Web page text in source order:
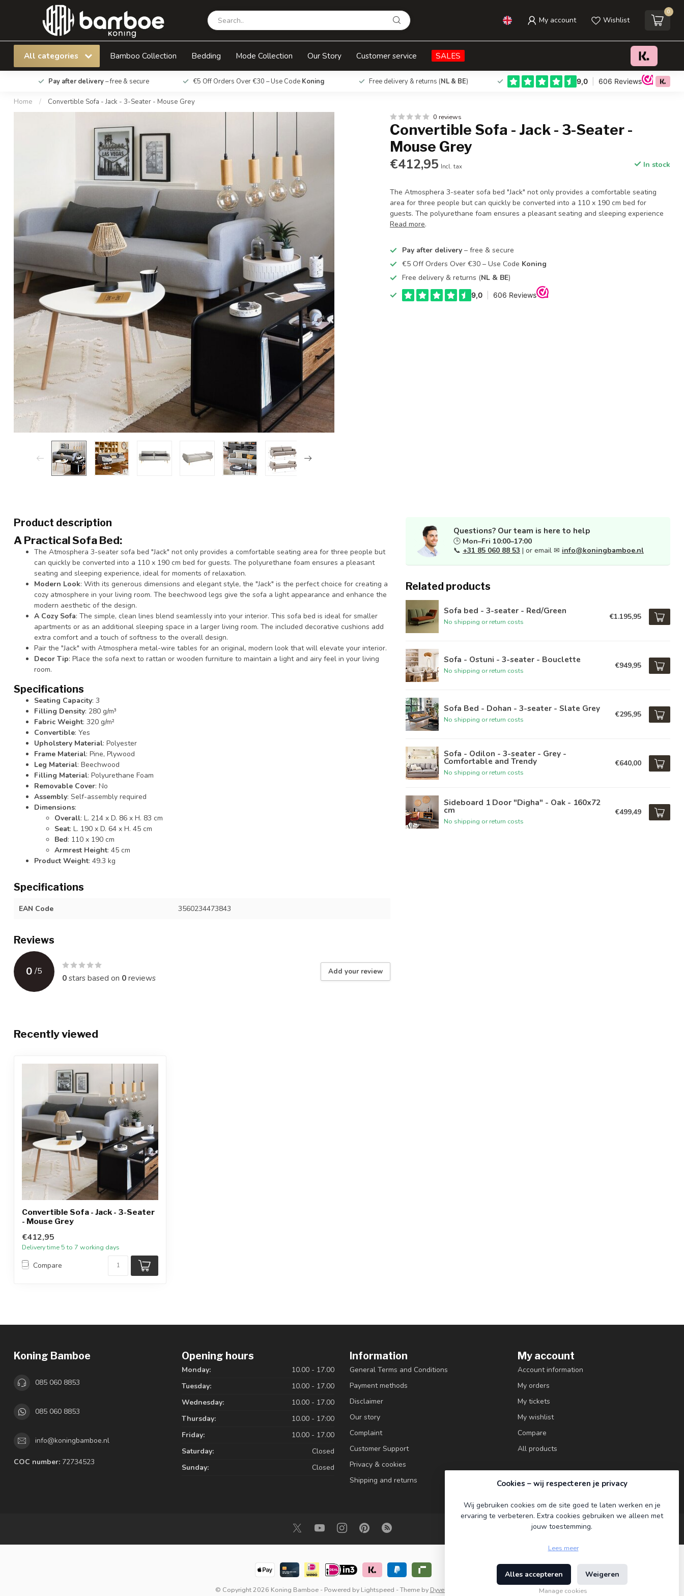
My account Wishlist
0
All categories Bamboo Collection Bedding Mode Collection Our Story Customer service SALES
Pay after delivery– free & secure €5 Off Orders Over €30 – Use Code Koning Free delivery & returns (NL & BE)
Home / Convertible Sofa - Jack - 3-Seater - Mouse Grey
Convertible Sofa - Jack - 3-Seater - Mouse Grey Add to cart
0 reviews
Convertible Sofa - Jack - 3-Seater -
Mouse Grey
€412,95 Incl. tax In stock
The Atmosphera 3-seater sofa bed "Jack" not only provides a comfortable seating
area for three people but can quickly be converted into a 110 x 190 cm bed for
guests. The polyurethane foam ensures a pleasant seating and sleeping experience
Read more.
Pay after delivery – free & secure
€5 Off Orders Over €30 – Use Code Koning
Free delivery & returns (NL & BE)
Product description
A Practical Sofa Bed:
The Atmosphera 3-seater sofa bed "Jack" not only provides a comfortable seating area for three people but
can quickly be converted into a 110 x 190 cm bed for guests. The polyurethane foam ensures a pleasant
seating and sleeping experience, ideal for moments of relaxation.
Modern Look: With its generous dimensions and elegant style, the "Jack" is the perfect choice for creating a
cozy atmosphere in your living room. The beechwood legs give the sofa a light appearance and enhance the
modern aesthetic of the design.
A Cozy Sofa: The simple, clean lines blend seamlessly into your interior. This sofa bed is ideal for smaller
apartments or as an additional sleeping space in a larger living room. The included decorative cushions add
extra comfort and a touch of softness to the overall design.
Pair the "Jack" with Atmosphera metal-wire tables for an original, modern look that will elevate your interior.
Decor Tip: Place the sofa next to rattan or wooden furniture to maintain a light and airy feel in your living
room.
Specifications
Seating Capacity: 3
Filling Density: 280 g/m³
Fabric Weight: 320 g/m²
Convertible: Yes
Upholstery Material: Polyester
Frame Material: Pine, Plywood
Leg Material: Beechwood
Filling Material: Polyurethane Foam
Removable Cover: No
Assembly: Self-assembly required
Dimensions:
Overall: L. 214 x D. 86 x H. 83 cm
Seat: L. 190 x D. 64 x H. 45 cm
Bed: 110 x 190 cm
Armrest Height: 45 cm
Product Weight: 49.3 kg
Specifications
EAN Code 3560234473843
Reviews
0 /5
0stars based on 0reviews
Add your review
Questions? Our team is here to help
🕒 Mon–Fri 10:00–17:00
📞 +31 85 060 88 53 | or email ✉ info@koningbamboe.nl
Related products
Sofa bed - 3-seater - Red/Green
No shipping or return costs
€1.195,95
Sofa - Ostuni - 3-seater - Bouclette
No shipping or return costs
€949,95
Sofa Bed - Dohan - 3-seater - Slate Grey
No shipping or return costs
€295,95
Sofa - Odilon - 3-seater - Grey -
Comfortable and Trendy
No shipping or return costs
€640,00
Sideboard 1 Door "Digha" - Oak - 160x72
cm
No shipping or return costs
€499,49
Recently viewed
Convertible Sofa - Jack - 3-Seater
- Mouse Grey
€412,95
Delivery time 5 to 7 working days
Compare
Koning Bamboe
085 060 8853
085 060 8853
info@koningbamboe.nl
COC number: 72734523
Opening hours
Monday:
10.00 - 17.00
Tuesday:
10.00 - 17.00
Wednesday:
10.00 - 17.00
Thursday:
10.00 - 17:00
Friday:
10.00 - 17.00
Saturday:
Closed
Sunday:
Closed
Information
General Terms and Conditions
Payment methods
Disclaimer
Our story
Complaint
Customer Support
Privacy & cookies
Shipping and returns
My account
Account information
My orders
My tickets
My wishlist
Compare
All products
© Copyright 2026 Koning Bamboe - Powered by Lightspeed - Theme by Dyvelopment
Cookies – wij respecteren je privacy
Wij gebruiken cookies om de site goed te laten werken en je
ervaring te verbeteren. Extra cookies gebruiken we alleen met
jouw toestemming.
Lees meer
Alles accepteren Weigeren
Manage cookies